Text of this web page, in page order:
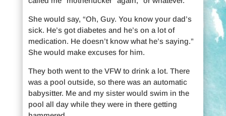
She would say, “Oh, Guy. You know your dad’s
sick. He’s got diabetes and he’s on a lot of
medication. He doesn’t know what he’s saying.”
She would make excuses for him.
They both went to the VFW to drink a lot. There
was a pool outside, so there was an automatic
babysitter. Me and my sister would swim in the
pool all day while they were in there getting